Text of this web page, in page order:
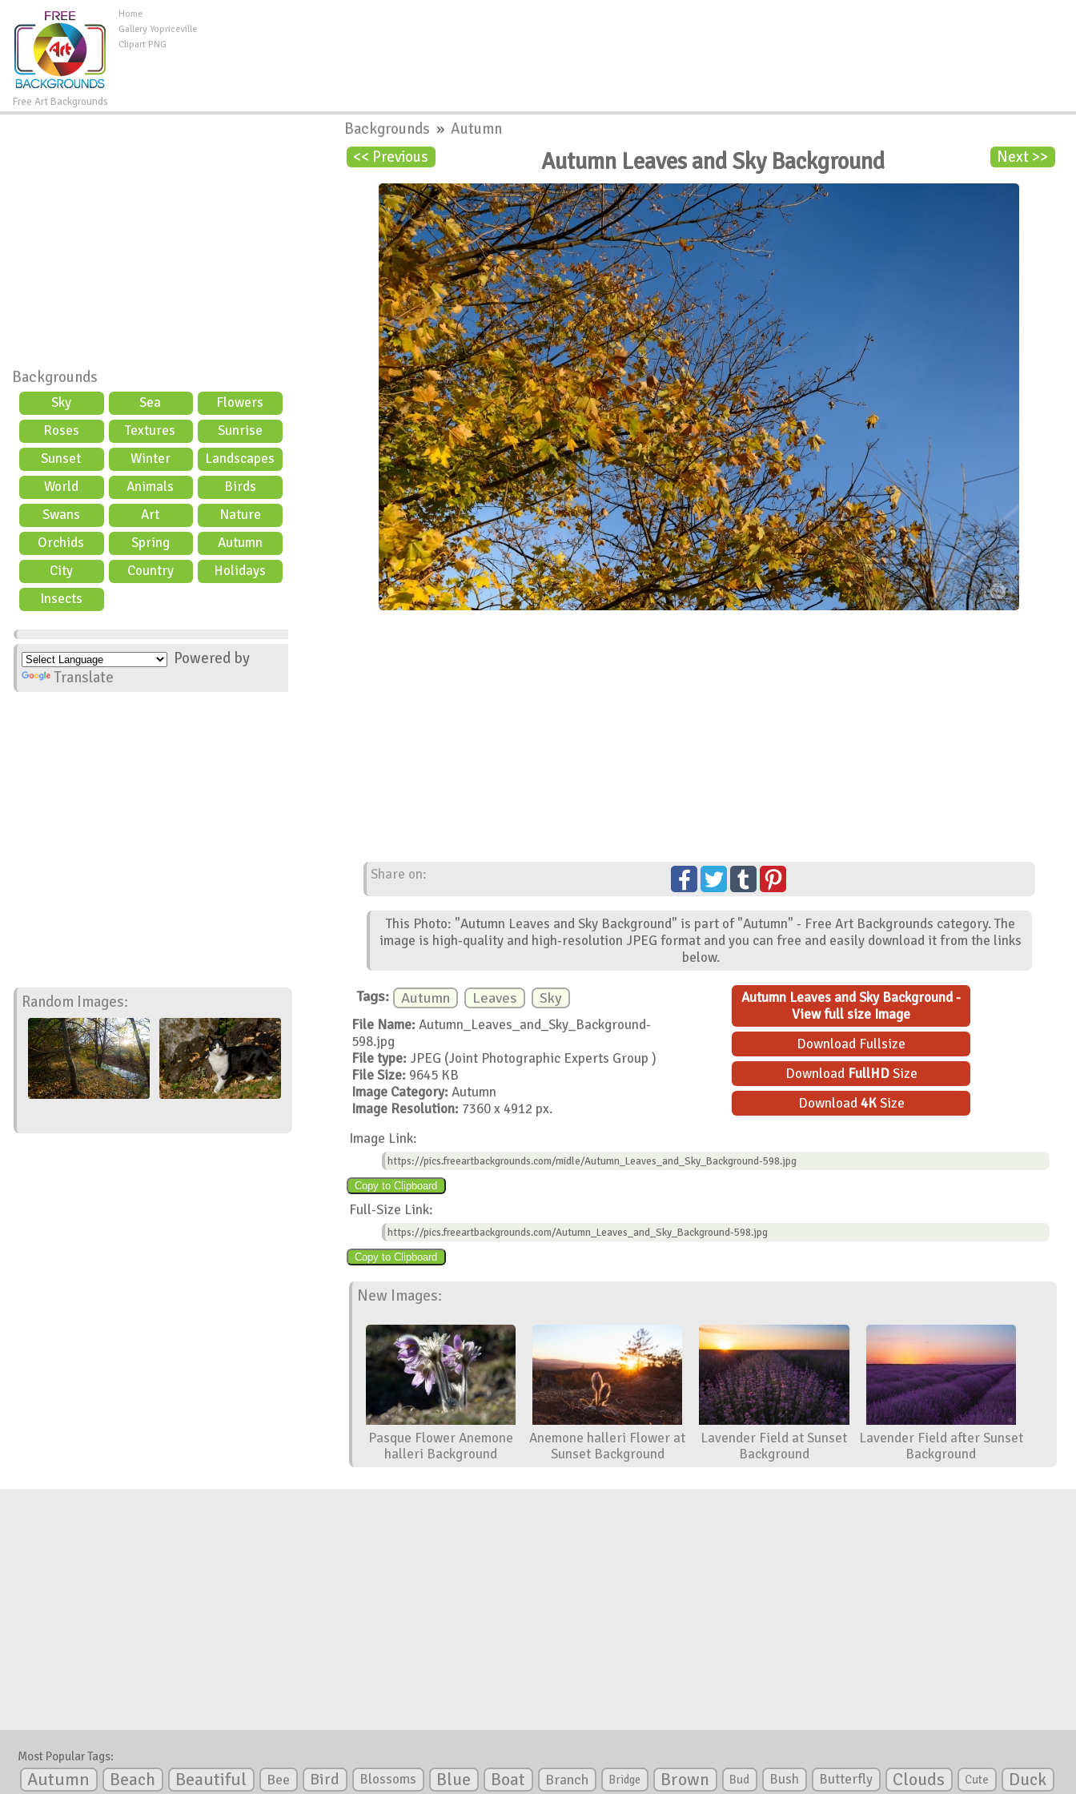
Free Art Backgrounds
Home
Gallery Yopriceville
Clipart PNG
Backgrounds
Sky Sea
Flowers
Roses
Textures
Sunrise
Sunset
Winter
Landscapes
World
Animals
Birds
Swans
Art
Nature
Orchids
Spring
Autumn
City
Country
Holidays
Insects
Powered by
Translate
Random Images:
Backgrounds »Autumn
<< Previous
Next >>
Autumn Leaves and Sky Background
Share on:
This Photo: "Autumn Leaves and Sky Background" is part of "Autumn" - Free Art Backgrounds category. The
image is high-quality and high-resolution JPEG format and you can free and easily download it from the links
below.
Tags: Autumn Leaves Sky
File Name: Autumn_Leaves_and_Sky_Background-
598.jpg
File type: JPEG (Joint Photographic Experts Group )
File Size: 9645 KB
Image Category: Autumn
Image Resolution: 7360 x 4912 px.
Autumn Leaves and Sky Background -
View full size Image
Download Fullsize
Download FullHDSize
Download4KSize
Image Link:
https://pics.freeartbackgrounds.com/midle/Autumn_Leaves_and_Sky_Background-598.jpg
Full-Size Link:
https://pics.freeartbackgrounds.com/Autumn_Leaves_and_Sky_Background-598.jpg
New Images:
Pasque Flower Anemone
halleri Background
Anemone halleri Flower at
Sunset Background
Lavender Field at Sunset
Background
Lavender Field after Sunset
Background
Most Popular Tags:
Autumn Beach Beautiful Bee Bird Blossoms Blue Boat Branch Bridge Brown Bud Bush Butterfly Clouds Cute Duck